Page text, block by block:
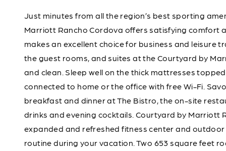
Just minutes from all the region’s best sporting
Marriott Rancho Cordova offers satisfying comfort
makes an excellent choice for business and leisure
the guest rooms, and suites at the Courtyard by
and clean. Sleep well on the thick mattresses
connected to home or the office with free Wi-Fi.
breakfast and dinner at The Bistro, the on-site
drinks and evening cocktails. Courtyard by Marriott
expanded and refreshed fitness center and
routine during your vacation. Two 653 square feet